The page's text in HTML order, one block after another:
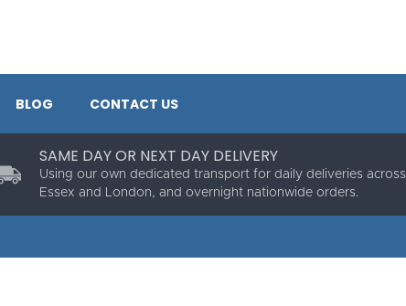
BLOG CONTACT US
SAME DAY OR NEXT DAY DELIVERY
Using our own dedicated transport for daily deliveries across
Essex and London, and overnight nationwide orders.